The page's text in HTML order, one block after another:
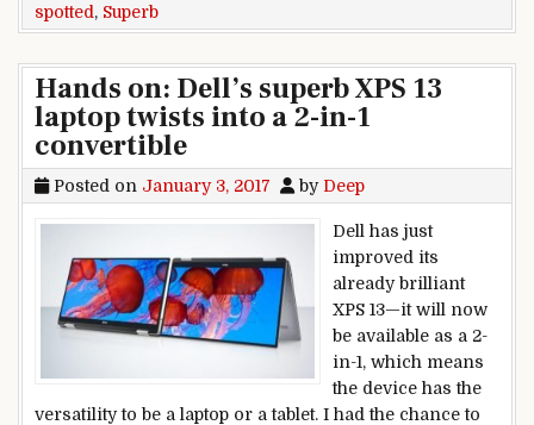
spotted , Superb
Hands on: Dell’s superb XPS 13
laptop twists into a 2-in-1
convertible
Posted on January 3, 2017 by Deep
Dell has just
improved its
already brilliant
XPS 13—it will now
be available as a 2-
in-1, which means
the device has the
versatility to be a laptop or a tablet. I had the chance to